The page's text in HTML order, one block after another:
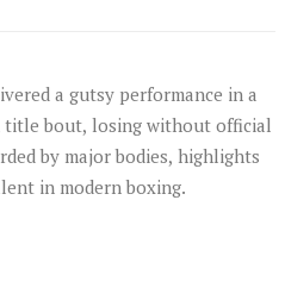
a gutsy performance in a
bout, losing without official
by major bodies, highlights
in modern boxing.